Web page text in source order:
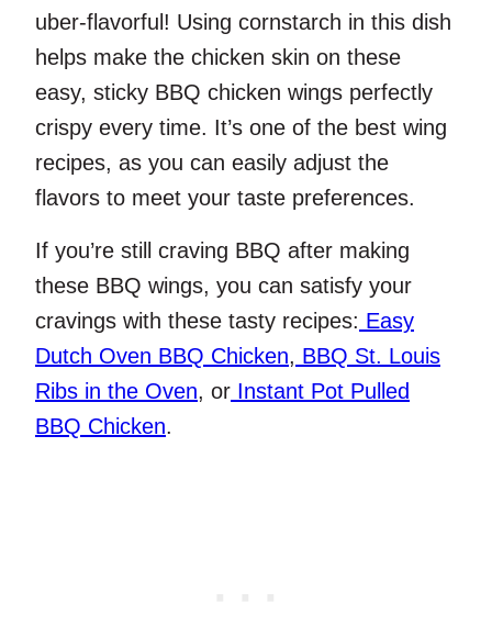
uber-flavorful! Using cornstarch in this dish
helps make the chicken skin on these
easy, sticky BBQ chicken wings perfectly
crispy every time. It’s one of the best wing
recipes, as you can easily adjust the
flavors to meet your taste preferences.
If you’re still craving BBQ after making
these BBQ wings, you can satisfy your
cravings with these tasty recipes: Easy
Dutch Oven BBQ Chicken, BBQ St. Louis
Ribs in the Oven, or Instant Pot Pulled
BBQ Chicken.